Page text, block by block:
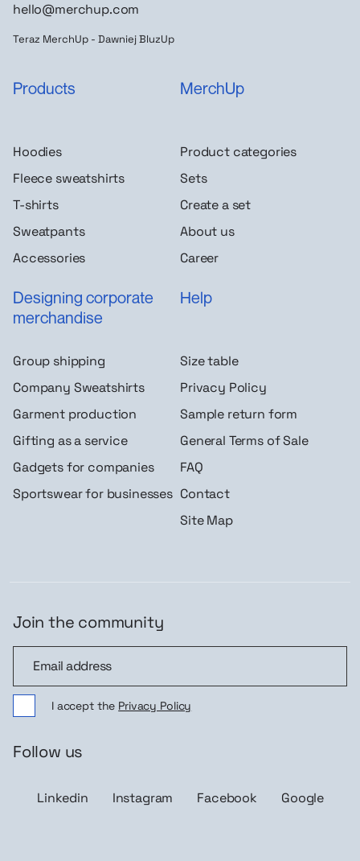
hello@merchup.com
Teraz MerchUp - Dawniej BluzUp
Products
Hoodies
Fleece sweatshirts
T-shirts
Sweatpants
Accessories
MerchUp
Product categories
Sets
Create a set
About us
Career
Designing corporate
merchandise
Group shipping
Company Sweatshirts
Garment production
Gifting as a service
Gadgets for companies
Sportswear for businesses
Help
Size table
Privacy Policy
Sample return form
General Terms of Sale
FAQ
Contact
Site Map
Join the community
I accept the Privacy Policy
Follow us
Linkedin Instagram Facebook Google